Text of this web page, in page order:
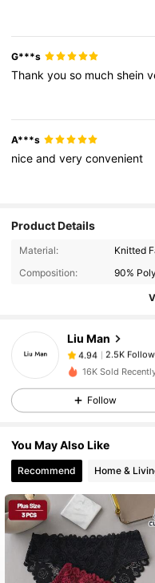
G***s
Thankyouso muchshein
A***s
niceandveryconvenient
Product Details
Material:
Knitted
Composition:
90%
Liu Man
2.5K
2.5K
4.94 2.5K
4.94
4.94 2.5K
4.94 2.5K
16K Sold
Follow
You May Also Like
Recommend Home &